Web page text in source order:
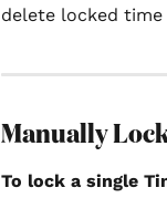
delete locked
Manually
To lock a single